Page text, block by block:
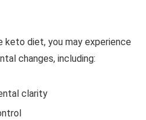
diet, you may experience
changes, including:
clarity